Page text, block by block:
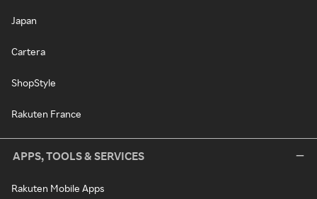
Japan
Cartera
ShopStyle
Rakuten France
APPS, TOOLS & SERVICES
Rakuten Mobile Apps